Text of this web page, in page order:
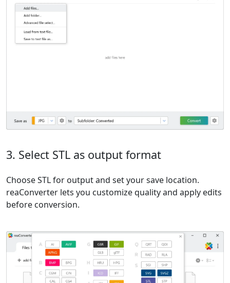
3. Select STL as output format
Choose STL for output and set your save location.
reaConverter lets you customize quality and apply edits
before conversion.